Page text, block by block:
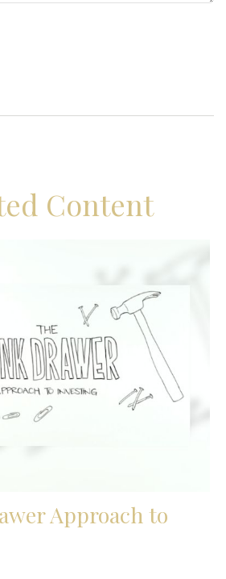
Content
Approach to